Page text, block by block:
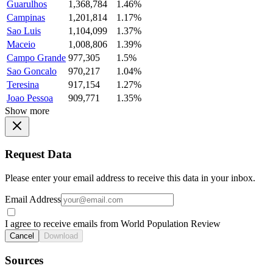
Guarulhos
1,368,784
1.46%
Campinas
1,201,814
1.17%
Sao Luis
1,104,099
1.37%
Maceio
1,008,806
1.39%
Campo Grande 977,305
1.5%
Sao Goncalo
970,217
1.04%
Teresina
917,154
1.27%
Joao Pessoa
909,771
1.35%
Show more
Request Data
Please enter your email address to receive this data in your inbox.
Email Address
I agree to receive emails from World Population Review
Cancel Download
Sources